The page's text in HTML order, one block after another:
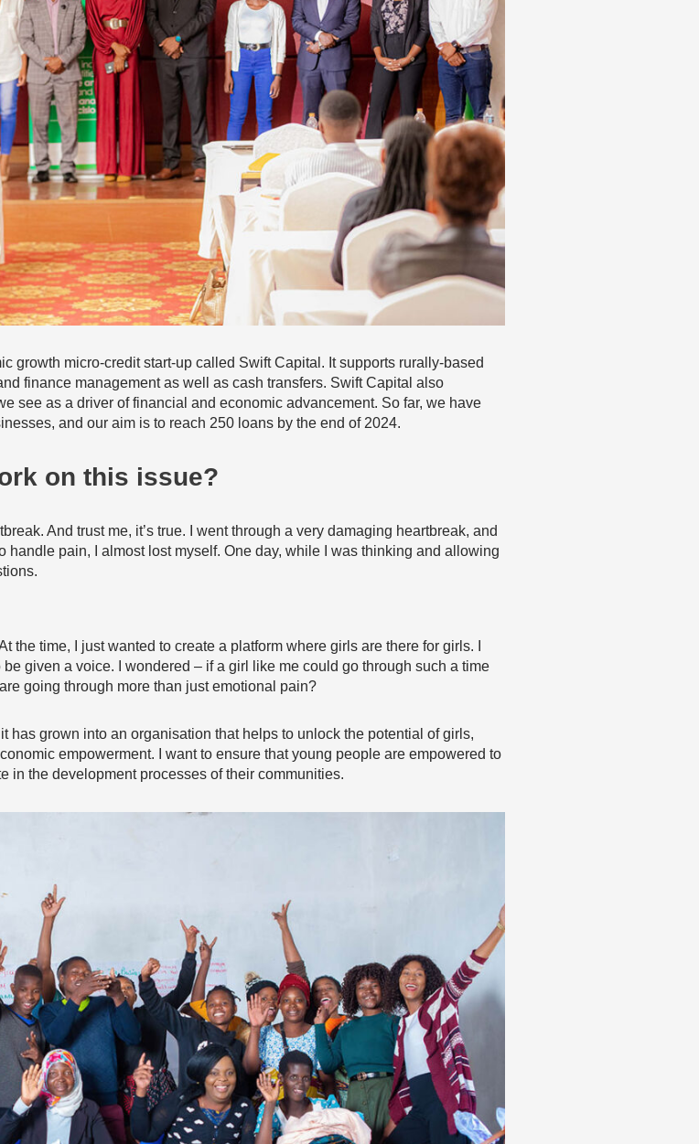
growth micro-credit start-up called Swift Capital. It supports rurally-based
finance management as well as cash transfers. Swift Capital also
see as a driver of financial and economic advancement. So far, we have
and our aim is to reach 250 loans by the end of 2024.
on this issue?
And trust me, it’s true. I went through a very damaging heartbreak, and
handle pain, I almost lost myself. One day, while I was thinking and allowing
time, I just wanted to create a platform where girls are there for girls. I
given a voice. I wondered – if a girl like me could go through such a time
going through more than just emotional pain?
has grown into an organisation that helps to unlock the potential of girls,
empowerment. I want to ensure that young people are empowered to
in the development processes of their communities.